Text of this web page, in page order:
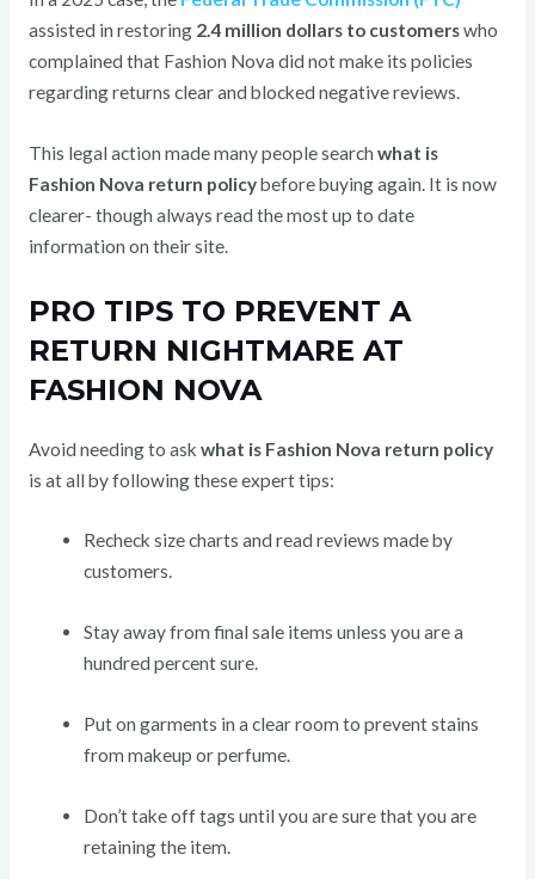
assisted in restoring 2.4 million dollars to customerswho
complained that Fashion Nova did not make its policies
regarding returns clear and blocked negative reviews.
This legal action made many people search what is
Fashion Nova return policybefore buying again. It is now
clearer- though always read the most up to date
information on their site.
PRO TIPS TO PREVENT A
RETURN NIGHTMARE AT
FASHION NOVA
Avoid needing to ask what is Fashion Nova return policy
is at all by following these expert tips:
Recheck size charts and read reviews made by
customers.
Stay away from final sale items unless you are a
hundred percent sure.
Put on garments in a clear room to prevent stains
from makeup or perfume.
Don’t take off tags until you are sure that you are
retaining the item.